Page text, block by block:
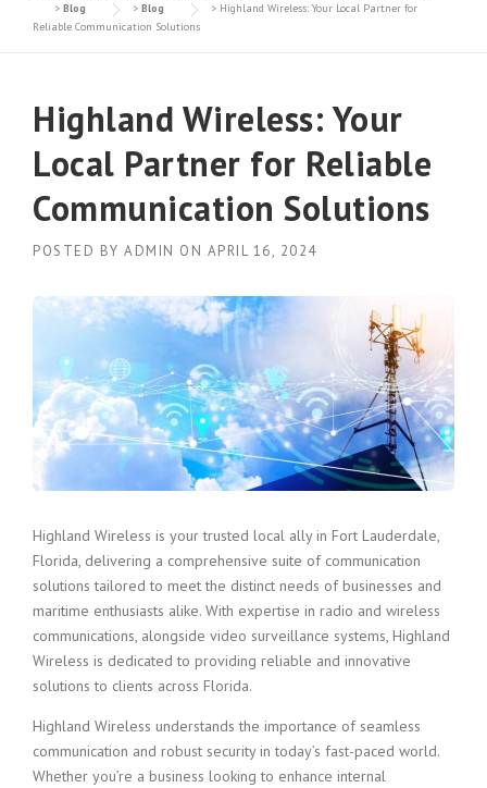
> Blog > Blog > Highland Wireless: Your Local Partner for
Reliable Communication Solutions
Highland Wireless: Your
Local Partner for Reliable
Communication Solutions
POSTED BY ADMIN ON APRIL 16, 2024
Highland Wireless is your trusted local ally in Fort Lauderdale,
Florida, delivering a comprehensive suite of communication
solutions tailored to meet the distinct needs of businesses and
maritime enthusiasts alike. With expertise in radio and wireless
communications, alongside video surveillance systems, Highland
Wireless is dedicated to providing reliable and innovative
solutions to clients across Florida.
Highland Wireless understands the importance of seamless
communication and robust security in today’s fast-paced world.
Whether you’re a business looking to enhance internal